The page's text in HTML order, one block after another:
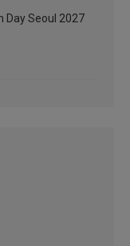
Day Seoul 2027